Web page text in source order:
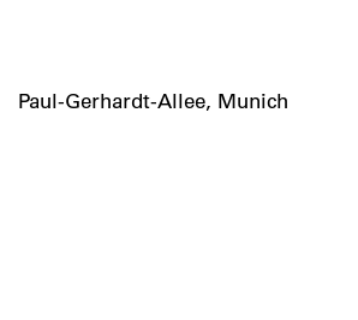
Paul-Gerhardt-Allee, Munich